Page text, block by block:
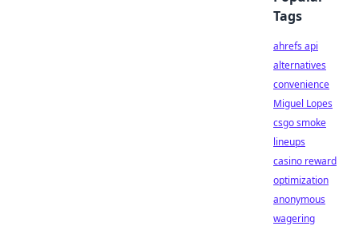
Tags
ahrefs api
alternatives
convenience
Miguel Lopes
csgo smoke
lineups
casino reward
optimization
anonymous
wagering